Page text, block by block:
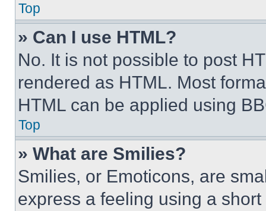
Top
» Can I use HTML?
No. It is not possible to post
rendered as HTML. Most
HTML can be applied using
Top
» What are Smilies?
Smilies, or Emoticons, are
express a feeling using a